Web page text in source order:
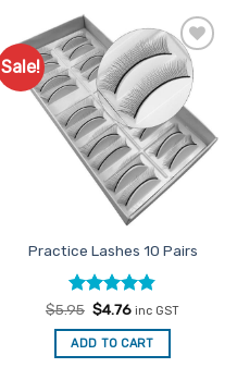
Sale!
Add to
Favourites
Practice Lashes 10 Pairs
Rated4.8
out of 5
$5.95 Original
was:
$5.95.
$4.76Current
is:
$4.76.
inc GST
ADD TO CART